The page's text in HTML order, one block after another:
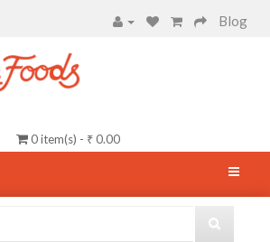
Blog
0 item(s) - ₹ 0.00